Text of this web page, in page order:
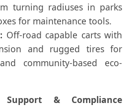
turning radiuses in parks
for maintenance tools.
Off-road capable carts with
and rugged tires for
community-based eco-
Support & Compliance